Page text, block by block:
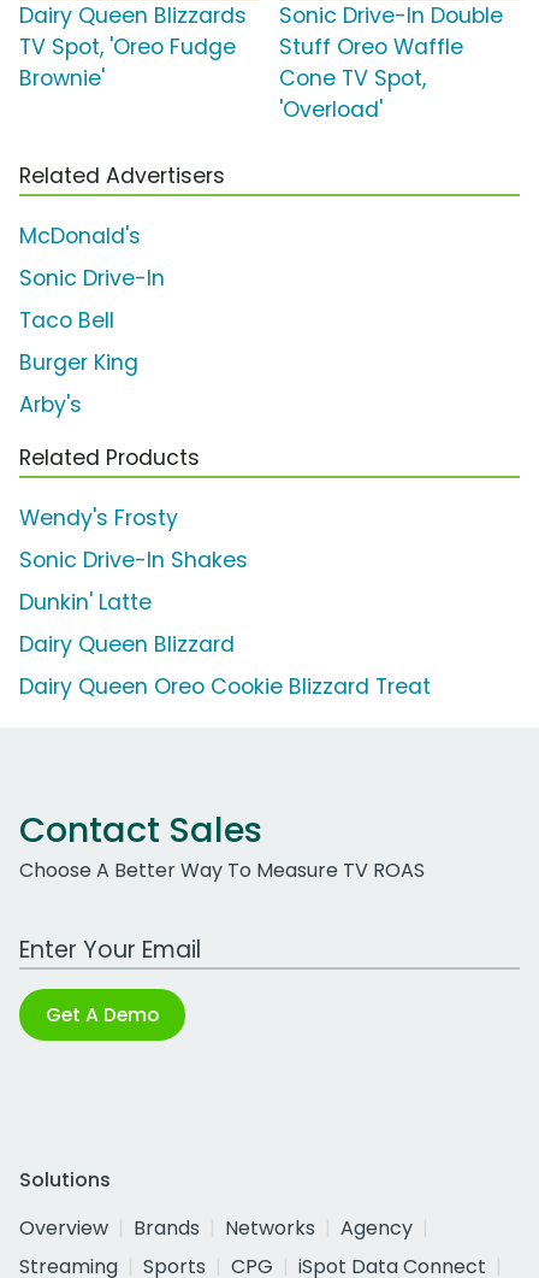
Dairy Queen Blizzards
TV Spot, 'Oreo Fudge
Brownie'
Sonic Drive-In Double
Stuff Oreo Waffle
Cone TV Spot,
'Overload'
Related Advertisers
McDonald's
Sonic Drive-In
Taco Bell
Burger King
Arby's
Related Products
Wendy's Frosty
Sonic Drive-In Shakes
Dunkin' Latte
Dairy Queen Blizzard
Dairy Queen Oreo Cookie Blizzard Treat
Contact Sales
Choose A Better Way To Measure TV ROAS
Work Email Address
Get A Demo
Solutions
Overview
Brands Networks
Agency
Streaming
Sports CPG
iSpot Data Connect